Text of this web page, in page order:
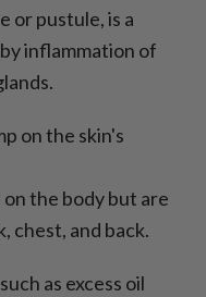
or pustule, is a
inflammation of
on the skin's
the body but are
chest, and back.
as excess oil